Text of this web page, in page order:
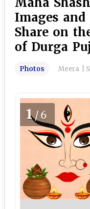
Images
Share on
of Durga
Photos Meera
1/6